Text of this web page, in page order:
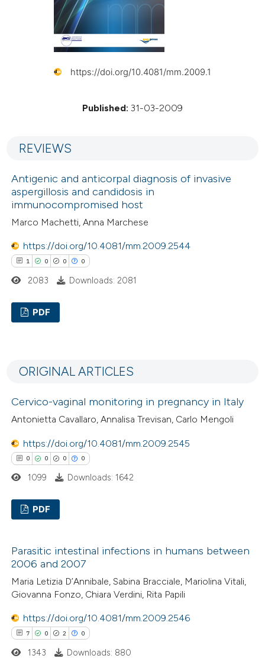
https://doi.org/10.4081/mm.2009.1
Published: 31-03-2009
REVIEWS
Antigenic and anticorpal diagnosis of invasive
aspergillosis and candidosis in
immunocompromised host
Marco Machetti, Anna Marchese
https://doi.org/10.4081/mm.2009.2544
1 0 0 0
Mentioning
how this article has been
atscite.ai
shows how a scientific paper
been cited by providing the
describing whether
mentions, or contrasts
claim, and a label
in which section the
was made.
2083 Downloads: 2081
PDF
ORIGINAL ARTICLES
Cervico-vaginal monitoring in pregnancy in Italy
Antonietta Cavallaro, Annalisa Trevisan, Carlo Mengoli
https://doi.org/10.4081/mm.2009.2545
0 0 0 0
Supporting
Contrasting
how this article has been
1099 Downloads: 1642
PDF
Parasitic intestinal infections in humans between
2006 and 2007
Maria Letizia D’Annibale, Sabina Bracciale, Mariolina Vitali,
Giovanna Fonzo, Chiara Verdini, Rita Papili
https://doi.org/10.4081/mm.2009.2546
7 0 2 0
1343 Downloads: 880